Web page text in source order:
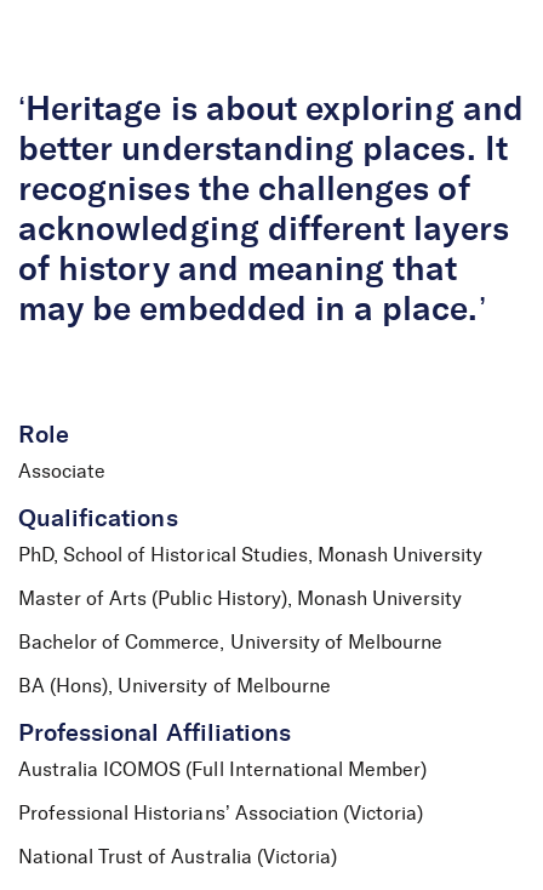
Dr Helen Doyle
‘Heritage is about exploring and
better understanding places. It
recognises the challenges of
acknowledging different layers
of history and meaning that
may be embedded in a place.’
Role
Associate
Qualifications
PhD, School of Historical Studies, Monash University
Master of Arts (Public History), Monash University
Bachelor of Commerce, University of Melbourne
BA (Hons), University of Melbourne
Professional Affiliations
Australia ICOMOS (Full International Member)
Professional Historians’ Association (Victoria)
National Trust of Australia (Victoria)